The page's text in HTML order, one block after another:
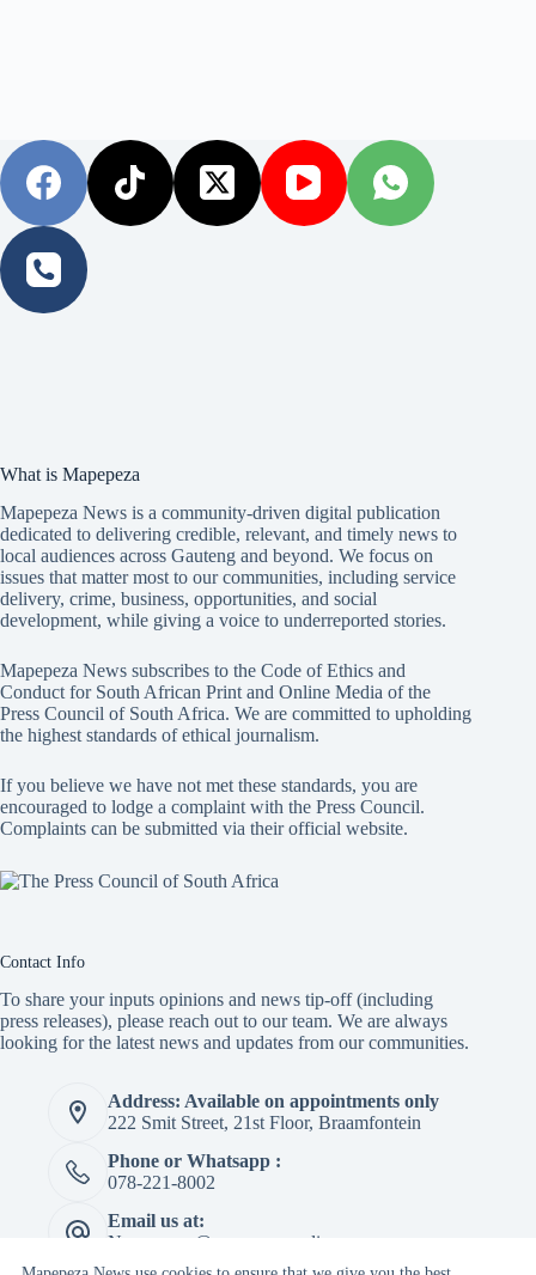
What is Mapepeza
Mapepeza News is a community-driven digital publication
dedicated to delivering credible, relevant, and timely news to
local audiences across Gauteng and beyond. We focus on
issues that matter most to our communities, including service
delivery, crime, business, opportunities, and social
development, while giving a voice to underreported stories.
Mapepeza News subscribes to the Code of Ethics and
Conduct for South African Print and Online Media of the
Press Council of South Africa. We are committed to upholding
the highest standards of ethical journalism.
If you believe we have not met these standards, you are
encouraged to lodge a complaint with the Press Council.
Complaints can be submitted via their official website.
Contact Info
To share your inputs opinions and news tip-off (including
press releases), please reach out to our team. We are always
looking for the latest news and updates from our communities.
Address: Available on appointments only
222 Smit Street, 21st Floor, Braamfontein
Phone or Whatsapp :
078-221-8002
Email us at:
Newspaper@mapepeza.online